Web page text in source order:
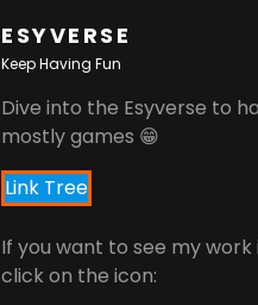
ESYVERSE
Keep Having Fun
Dive into the Esyverse to
mostly games 😁
Link Tree
If you want to see my
click on the icon: